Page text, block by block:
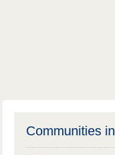
Communities in